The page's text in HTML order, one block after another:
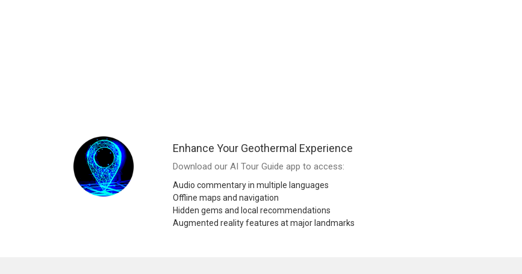
Enhance Your Geothermal Experience
Download our AI Tour Guide app to access:
Audio commentary in multiple languages
Offline maps and navigation
Hidden gems and local recommendations
Augmented reality features at major landmarks